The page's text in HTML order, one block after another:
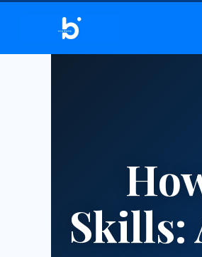
Skills: